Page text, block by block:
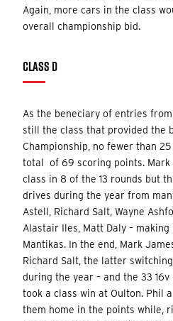
Again, more cars in the class
overall championship bid.
CLASS D
As the beneciary of entries
still the class that provided the
Championship, no fewer than
total of 69 scoring points. Mark
class in 8 of the 13 rounds but
drives during the year from
Astell, Richard Salt, Wayne
Alastair Iles, Matt Daly – making
Mantikas. In the end, Mark
Richard Salt, the latter
during the year – and the 33 16v
took a class win at Oulton. Phil
them home in the points while,